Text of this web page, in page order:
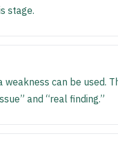
stage.
can be used.
and “real finding.”